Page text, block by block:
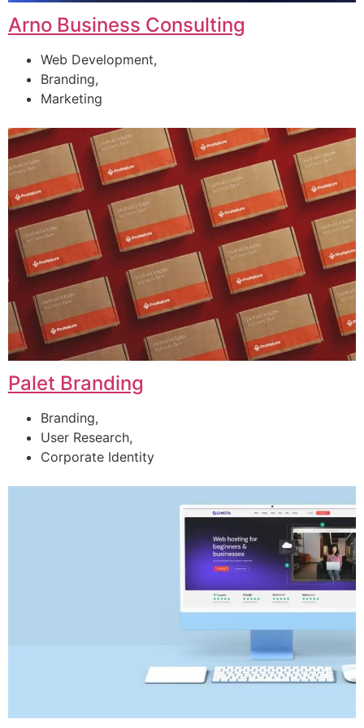
Arno Business Consulting
Web Development,
Branding,
Marketing
Palet Branding
Branding,
User Research,
Corporate Identity